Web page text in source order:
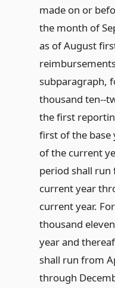
made on or
the month of
as of August
subparagraph,
thousand ten--
the first
first of the
of the current
period shall
current year
current year.
thousand
year and
shall run from
through